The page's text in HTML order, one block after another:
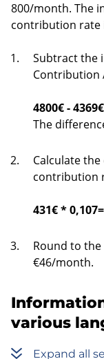
800/month. The
contribution rate
Subtract the
Contribution
4800€ -
The
Calculate
contribution
431€ *
Round to
€46/month.
various
Expand all